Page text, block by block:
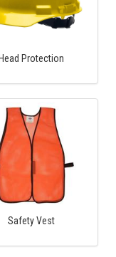
Head Protection
Safety Vest